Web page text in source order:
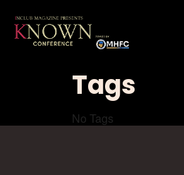
Tags
No Tags